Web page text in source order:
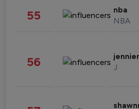
55 nba
NBA
56 J